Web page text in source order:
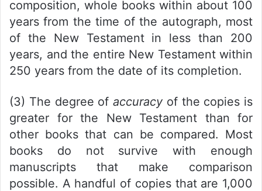
composition, whole books within about 100
years from the time of the autograph, most
of the New Testament in less than 200
years, and the entire New Testament within
250 years from the date of its completion.
(3) The degree of accuracyof the copies is
greater for the New Testament than for
other books that can be compared. Most
books do not survive with enough
manuscripts that make comparison
possible. A handful of copies that are 1,000